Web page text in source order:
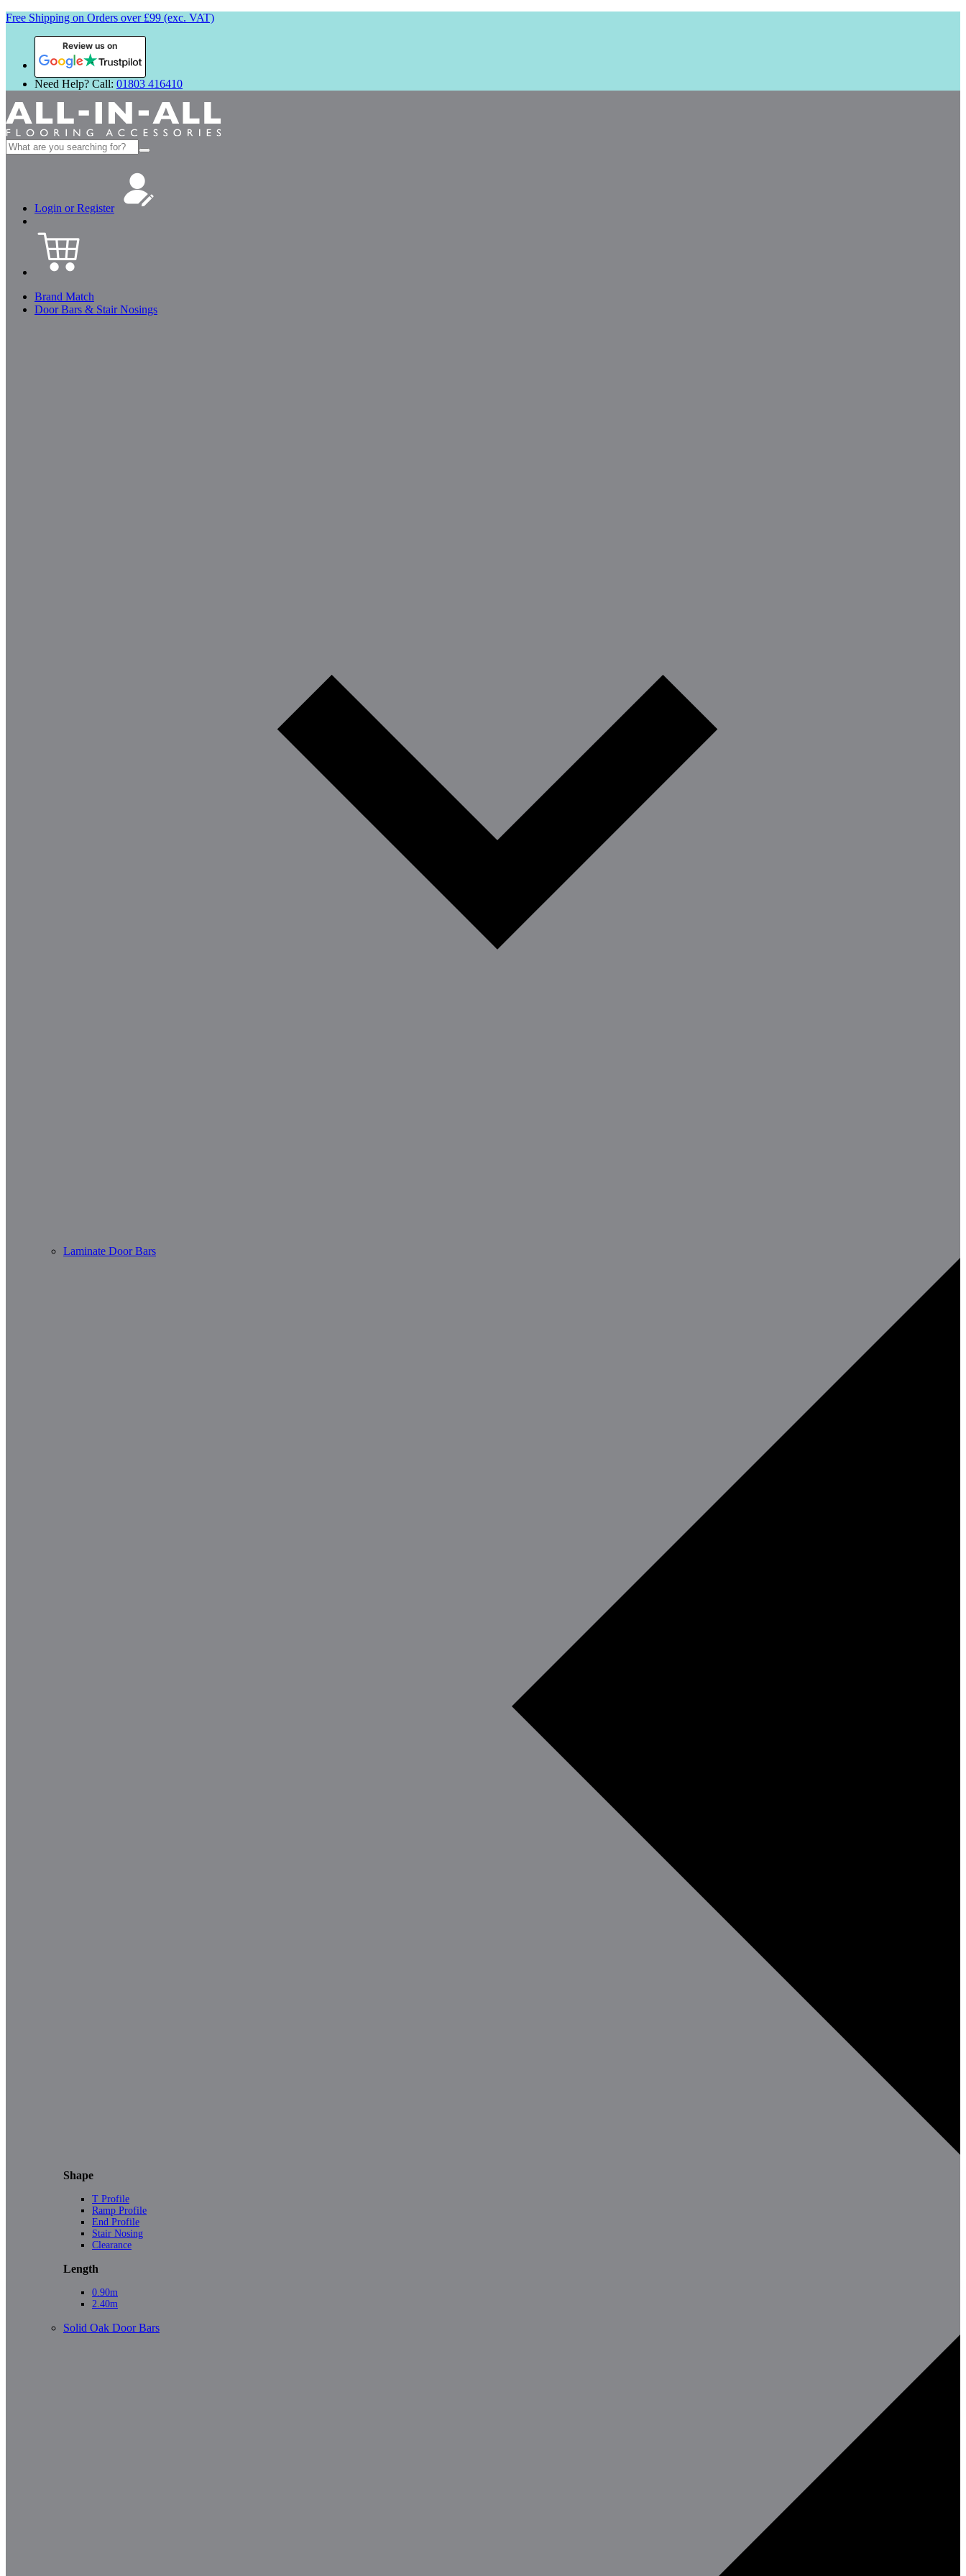
Free Shipping on Orders over £99 (exc. VAT)
Review us on
Need Help? Call: 01803 416410
Search
for:
Login or Register
Brand Match
Door Bars & Stair Nosings
Laminate Door Bars
Shape
T Profile
Ramp Profile
End Profile
Stair Nosing
Clearance
Length
0.90m
2.40m
Solid Oak Door Bars